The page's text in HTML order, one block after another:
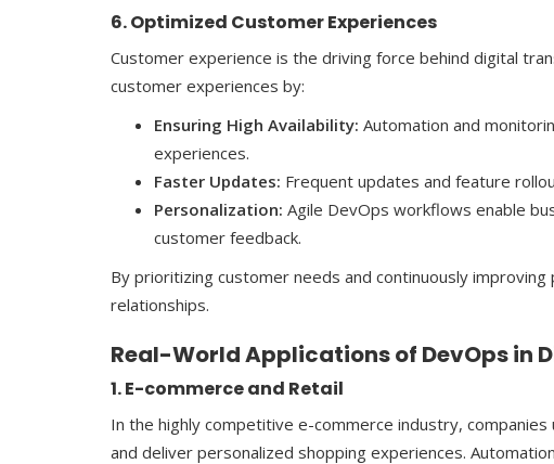
6. Optimized Customer Experiences
Customer experience is the driving force behind digital
customer experiences by:
Ensuring High Availability: Automation and
experiences.
Faster Updates: Frequent updates and feature
Personalization: Agile DevOps workflows enable
customer feedback.
By prioritizing customer needs and continuously
relationships.
Real-World Applications of DevOps in
1. E-commerce and Retail
In the highly competitive e-commerce industry,
and deliver personalized shopping experiences.